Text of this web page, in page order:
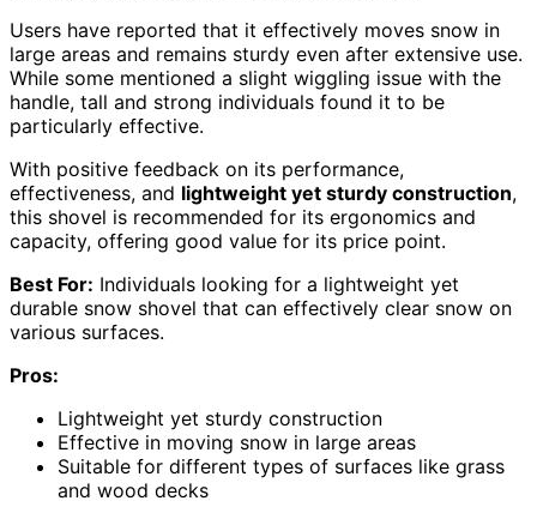
Users have reported that it effectively moves snow in
large areas and remains sturdy even after extensive use.
While some mentioned a slight wiggling issue with the
handle, tall and strong individuals found it to be
particularly effective.
With positive feedback on its performance,
effectiveness, and lightweight yet sturdy construction,
this shovel is recommended for its ergonomics and
capacity, offering good value for its price point.
Best For: Individuals looking for a lightweight yet
durable snow shovel that can effectively clear snow on
various surfaces.
Pros:
Lightweight yet sturdy construction
Effective in moving snow in large areas
Suitable for different types of surfaces like grass
and wood decks